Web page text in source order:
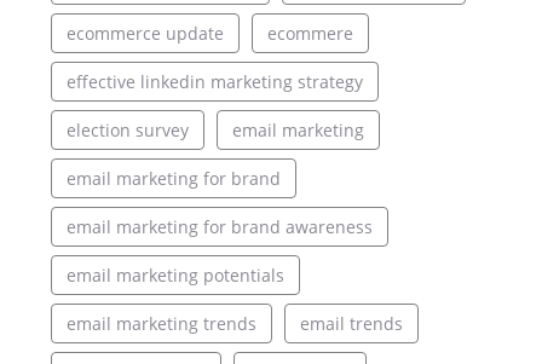
ecommerce update ecommere
effective linkedin marketing strategy
election survey email marketing
email marketing for brand
email marketing for brand awareness
email marketing potentials
email marketing trends email trends